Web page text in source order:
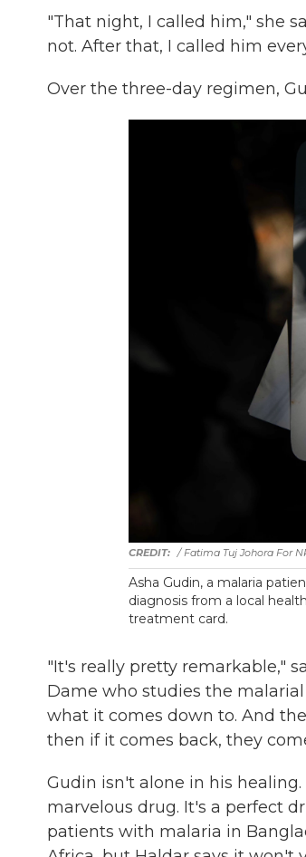
"That night, I called him," she
not. After that, I called him
Over the three-day regimen,
/ Fatima Tuj Johora For
Asha Gudin, a malaria
diagnosis from a local
treatment card.
"It's really pretty remarkable,"
Dame who studies the
what it comes down to. And
then if it comes back, they
Gudin isn't alone in his
marvelous drug. It's a perfect
patients with malaria in